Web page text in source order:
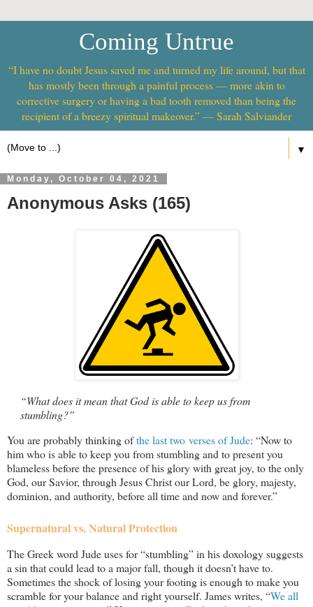
Coming Untrue
“I have no doubt Jesus saved me and turned my life around, but that
has mostly been through a painful process — more akin to
corrective surgery or having a bad tooth removed than being the
recipient of a breezy spiritual makeover.” — Sarah Salviander
▼
Monday, October 04, 2021
Anonymous Asks (165)
“What does it mean that God is able to keep us from
stumbling?”
You are probably thinking ofthe last two verses of Jude: “Now to
him who is able to keep you from stumbling and to present you
blameless before the presence of his glory with great joy, to the only
God, our Savior, through Jesus Christ our Lord, be glory, majesty,
dominion, and authority, before all time and now and forever.”
Supernatural vs. Natural Protection
The Greek word Jude uses for “stumbling” in his doxology suggests
a sin that could lead to a major fall, though it doesn’t have to.
Sometimes the shock of losing your footing is enough to make you
scramble for your balance and right yourself. James writes, “We all